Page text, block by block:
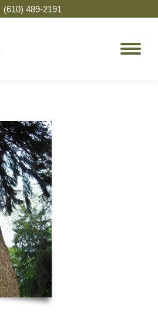
(610) 489-2191